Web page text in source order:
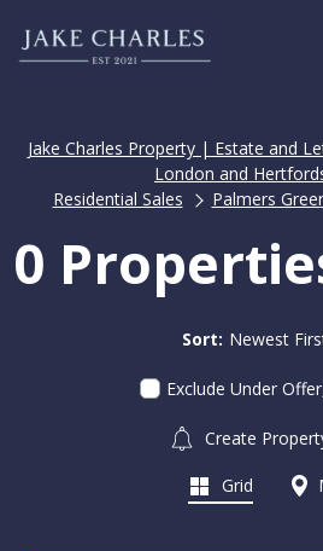
Jake Charles Property | Estate and
London and
Residential Sales
Palmers
0
Sort: Newest
Exclude Under
Create
Grid